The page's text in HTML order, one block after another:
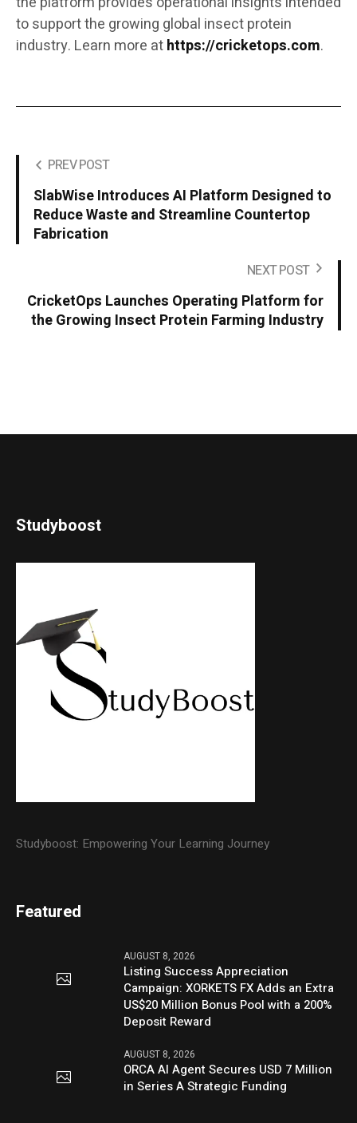
to support the growing global insect protein
industry. Learn more athttps://cricketops.com.
PREV POST
SlabWise Introduces AI Platform Designed to
Reduce Waste and Streamline Countertop
Fabrication
NEXT POST
CricketOps Launches Operating Platform for
the Growing Insect Protein Farming Industry
Studyboost
Studyboost: Empowering Your Learning Journey
Featured
AUGUST 8, 2026
Listing Success Appreciation
Campaign: XORKETS FX Adds an Extra
US$20 Million Bonus Pool with a 200%
Deposit Reward
AUGUST 8, 2026
ORCA AI Agent Secures USD 7 Million
in Series A Strategic Funding